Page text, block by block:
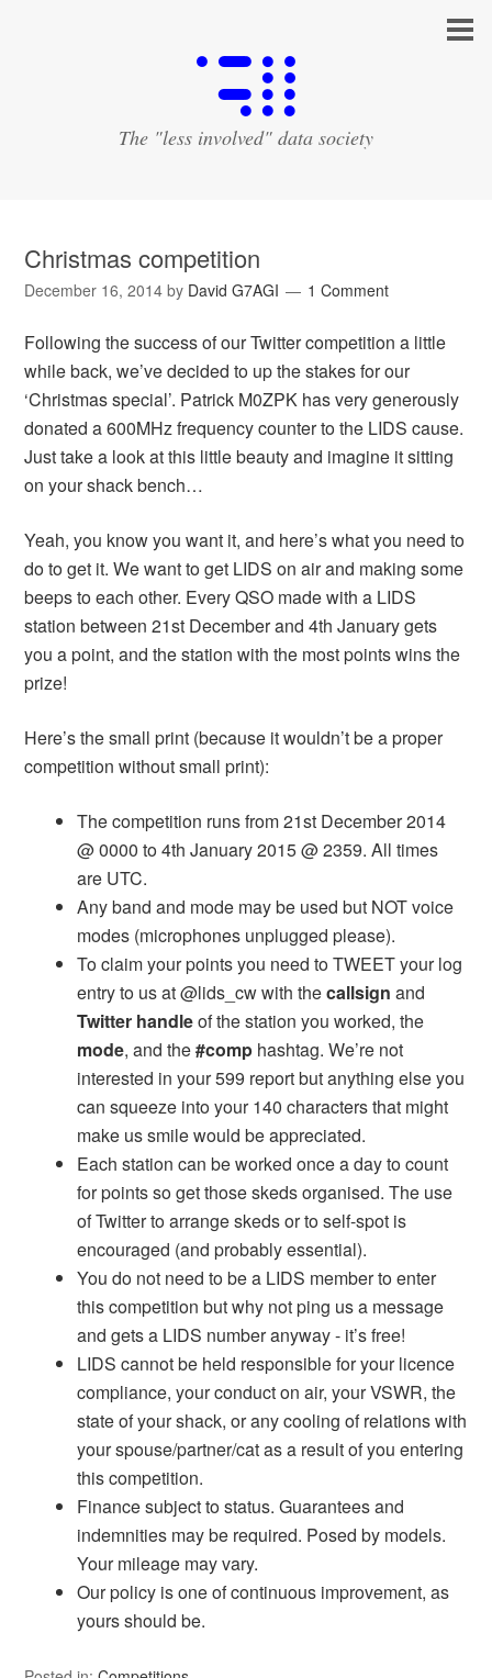
The "less involved" data society
Christmas competition
December 16, 2014 by David G7AGI 1 Comment
Following the success of our Twitter competition a little
while back, we’ve decided to up the stakes for our
‘Christmas special’. Patrick M0ZPK has very generously
donated a 600MHz frequency counter to the LIDS cause.
Just take a look at this little beauty and imagine it sitting
on your shack bench…
Yeah, you know you want it, and here’s what you need to
do to get it. We want to get LIDS on air and making some
beeps to each other. Every QSO made with a LIDS
station between 21st December and 4th January gets
you a point, and the station with the most points wins the
prize!
Here’s the small print (because it wouldn’t be a proper
competition without small print):
The competition runs from 21st December 2014
@ 0000 to 4th January 2015 @ 2359. All times
are UTC.
Any band and mode may be used but NOT voice
modes (microphones unplugged please).
To claim your points you need to TWEET your log
entry to us at @lids_cw with thecallsign and
Twitter handleof the station you worked, the
mode, and the#comp hashtag. We’re not
interested in your 599 report but anything else you
can squeeze into your 140 characters that might
make us smile would be appreciated.
Each station can be worked once a day to count
for points so get those skeds organised. The use
of Twitter to arrange skeds or to self-spot is
encouraged (and probably essential).
You do not need to be a LIDS member to enter
this competition but why not ping us a message
and gets a LIDS number anyway - it’s free!
LIDS cannot be held responsible for your licence
compliance, your conduct on air, your VSWR, the
state of your shack, or any cooling of relations with
your spouse/partner/cat as a result of you entering
this competition.
Finance subject to status. Guarantees and
indemnities may be required. Posed by models.
Your mileage may vary.
Our policy is one of continuous improvement, as
yours should be.